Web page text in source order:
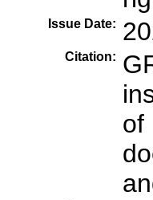
Issue Date:
Citation:
of